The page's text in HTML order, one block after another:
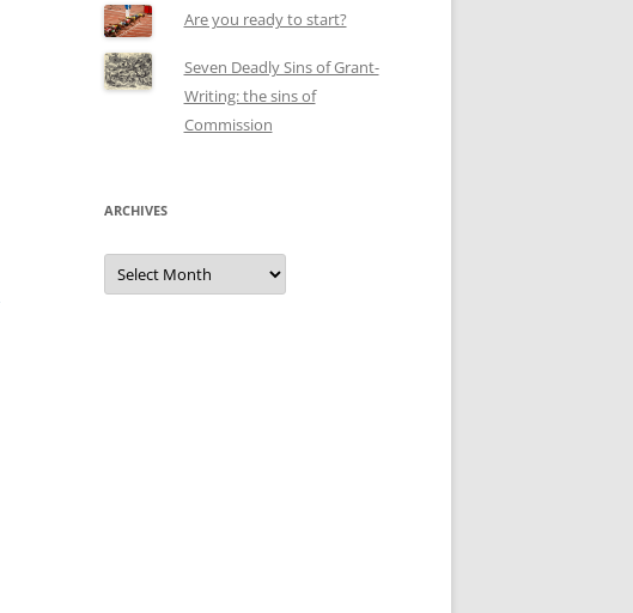
Are you ready to start?
Seven Deadly Sins of Grant-
Writing: the sins of
Commission
ARCHIVES
Archives